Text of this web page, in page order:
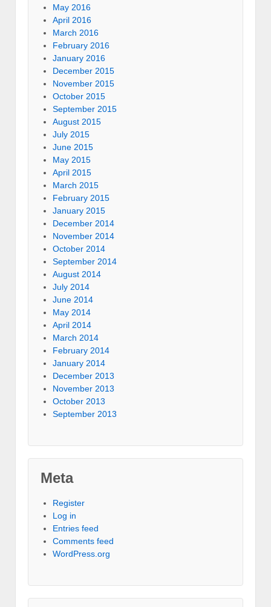
May 2016
April 2016
March 2016
February 2016
January 2016
December 2015
November 2015
October 2015
September 2015
August 2015
July 2015
June 2015
May 2015
April 2015
March 2015
February 2015
January 2015
December 2014
November 2014
October 2014
September 2014
August 2014
July 2014
June 2014
May 2014
April 2014
March 2014
February 2014
January 2014
December 2013
November 2013
October 2013
September 2013
Meta
Register
Log in
Entries feed
Comments feed
WordPress.org